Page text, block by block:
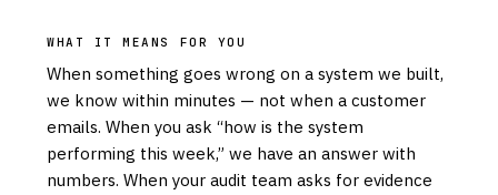
WHAT IT MEANS FOR YOU
When something goes wrong on a system we built,
we know within minutes — not when a customer
emails. When you ask “how is the system
performing this week,” we have an answer with
numbers. When your audit team asks for evidence